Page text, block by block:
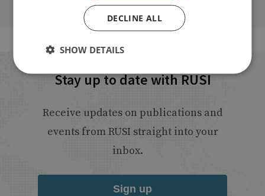
Stay up to date with RUSI
Receive updates on publications and
events from RUSI straight into your
inbox.
Sign up
DECLINE ALL
SHOW DETAILS